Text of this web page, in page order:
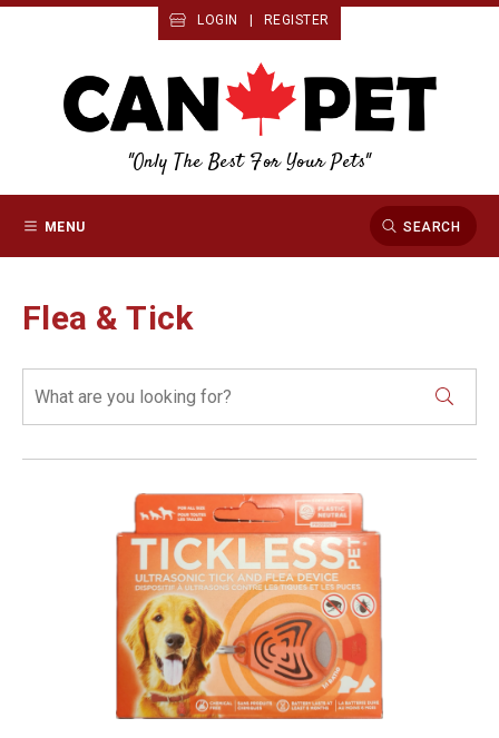
LOGIN REGISTER
"Only The Best For Your Pets"
MENU SEARCH
Flea & Tick